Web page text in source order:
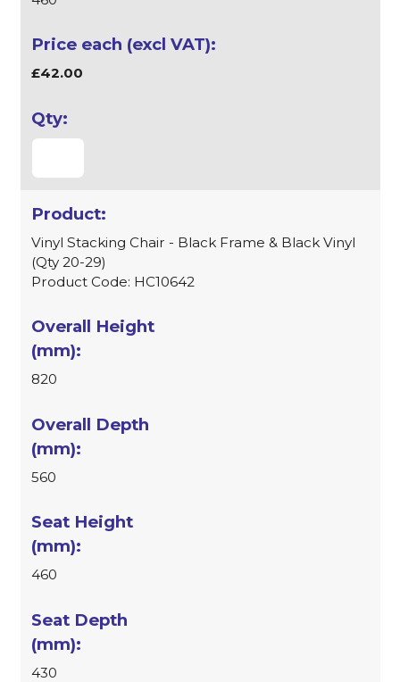
£42.00
Vinyl Stacking Chair - Black Frame & Black Vinyl
(Qty 20-29)
Product Code: HC10642
820
560
460
430